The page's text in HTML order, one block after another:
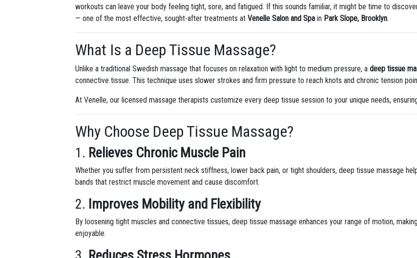
workouts can leave your body feeling tight, sore, and fatigued. If this sounds familiar, it might be time to
— one of the most effective, sought-after treatments atVenelle Salon and Spa in Park Slope, Brooklyn.
What Is a Deep Tissue Massage?
Unlike a traditional Swedish massage that focuses on relaxation with light to medium pressure, adeep tissue
connective tissue. This technique uses slower strokes and firm pressure to reach knots and chronic tension
At Venelle, our licensed massage therapists customize every deep tissue session to your unique needs,
Why Choose Deep Tissue Massage?
1. Relieves Chronic Muscle Pain
Whether you suffer from persistent neck stiffness, lower back pain, or tight shoulders, deep tissue massage
bands that restrict muscle movement and cause discomfort.
2. Improves Mobility and Flexibility
By loosening tight muscles and connective tissues, deep tissue massage enhances your range of motion,
enjoyable.